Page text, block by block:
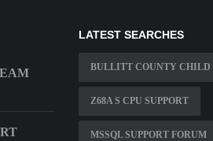
LATEST SEARCHES
BULLITT COUNTY CHILD
Z68A S CPU SUPPORT
MSSQL SUPPORT FORUM